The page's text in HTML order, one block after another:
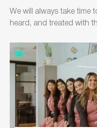
We will always take time
heard, and treated with